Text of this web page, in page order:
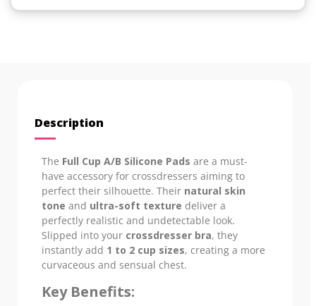
Description
The Full Cup A/B Silicone Pads are a must-
have accessory for crossdressers aiming to
perfect their silhouette. Their natural skin
tone and ultra-soft texture deliver a
perfectly realistic and undetectable look.
Slipped into your crossdresser bra, they
instantly add 1 to 2 cup sizes, creating a more
curvaceous and sensual chest.
Key Benefits: